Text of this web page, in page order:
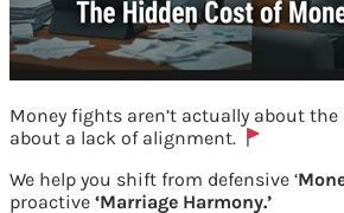
Money fights aren’t actually about the
about a lack of alignment.
We help you shift from defensive ‘
proactive ‘Marriage Harmony.’